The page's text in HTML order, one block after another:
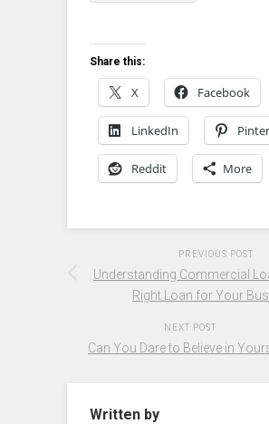
Share this:
X Facebook
LinkedIn
Reddit More
PREVIOUS POST
Understanding Commercial
Right Loan for Your
NEXT POST
Can You Dare to Believe in
Written by